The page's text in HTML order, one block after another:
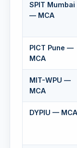
SPIT Mumbai
— MCA
PICT Pune —
MCA
MIT-WPU —
MCA
DYPIU — MCA